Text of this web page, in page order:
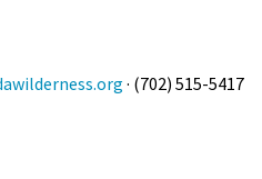
· (702) 515-5417